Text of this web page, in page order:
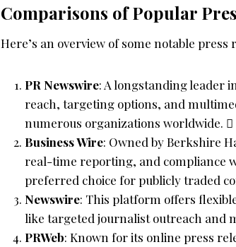
Comparisons of Popular
Here’s an overview of some notable
PR Newswire: A longstanding leader
reach, targeting options, and
numerous organizations worldwide. 
Business Wire: Owned by Berkshire
real-time reporting, and compliance
preferred choice for publicly traded
Newswire: This platform offers
like targeted journalist outreach and
PRWeb: Known for its online press